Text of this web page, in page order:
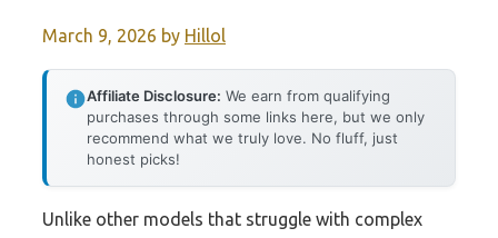
March 9, 2026 by Hillol
Affiliate Disclosure: We earn from qualifying
purchases through some links here, but we only
recommend what we truly love. No fluff, just
honest picks!
Unlike other models that struggle with complex